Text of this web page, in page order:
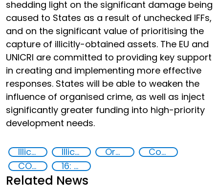
shedding light on the significant damage being
caused to States as a result of unchecked IFFs,
and on the significant value of prioritising the
capture of illicitly-obtained assets. The EU and
UNICRI are committed to providing key support
in creating and implementing more effective
responses. States will be able to weaken the
influence of organised crime, as well as inject
significantly greater funding into high-priority
development needs.
Illicit Trafficking and Financial Flows Illicit financial flows Organised crime
Corruption
COVID-19 pandemic
16: Peace, justice and strong institutions
Related News